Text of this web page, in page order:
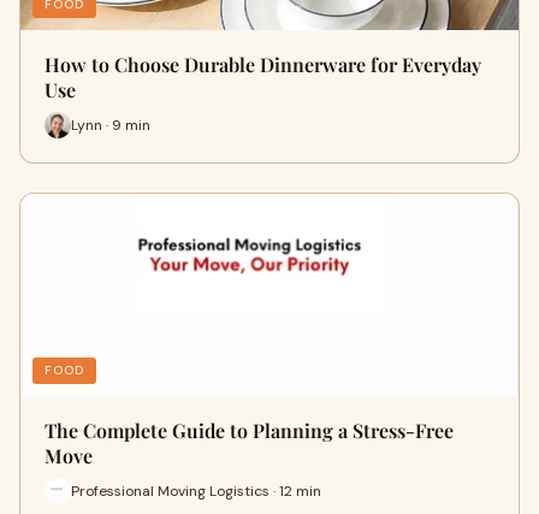
FOOD
How to Choose Durable Dinnerware for Everyday
Use
Lynn · 9 min
FOOD
The Complete Guide to Planning a Stress-Free
Move
Professional Moving Logistics · 12 min